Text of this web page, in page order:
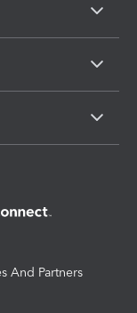
And Partners